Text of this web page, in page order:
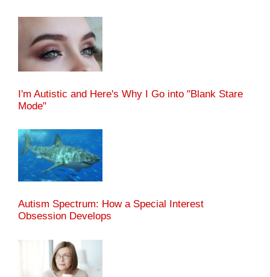
I'm Autistic and Here's Why I Go into "Blank Stare
Mode"
Autism Spectrum: How a Special Interest
Obsession Develops